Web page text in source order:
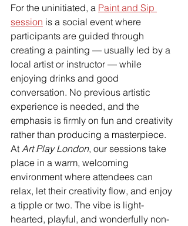
For the uninitiated, a Paint and Sip
session is a social event where
participants are guided through
creating a painting — usually led by a
local artist or instructor — while
enjoying drinks and good
conversation. No previous artistic
experience is needed, and the
emphasis is firmly on fun and creativity
rather than producing a masterpiece.
At Art Play London, our sessions take
place in a warm, welcoming
environment where attendees can
relax, let their creativity flow, and enjoy
a tipple or two. The vibe is light-
hearted, playful, and wonderfully non-